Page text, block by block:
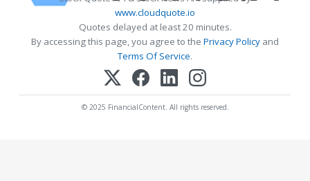
www.cloudquote.io
Quotes delayed at least 20 minutes.
By accessing this page, you agree to the Privacy Policy and
Terms Of Service.
© 2025 FinancialContent. All rights reserved.